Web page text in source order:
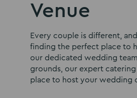
Venue
Every couple is different,
finding the perfect place to
our dedicated wedding
grounds, our expert
place to host your wedding